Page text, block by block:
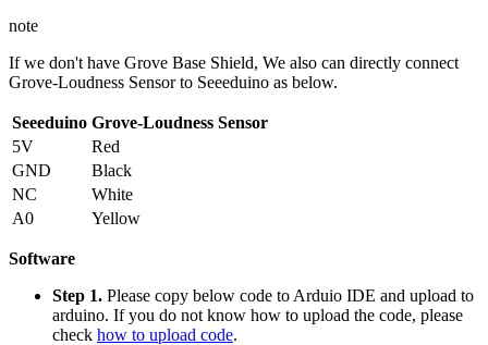
note
If we don't have Grove Base Shield, We also can directly connect
Grove-Loudness Sensor to Seeeduino as below.
Seeeduino Grove-Loudness Sensor
5V
Red
GND
Black
NC
White
A0
Yellow
Software
Step 1. Please copy below code to Arduio IDE and upload to
arduino. If you do not know how to upload the code, please
check how to upload code.